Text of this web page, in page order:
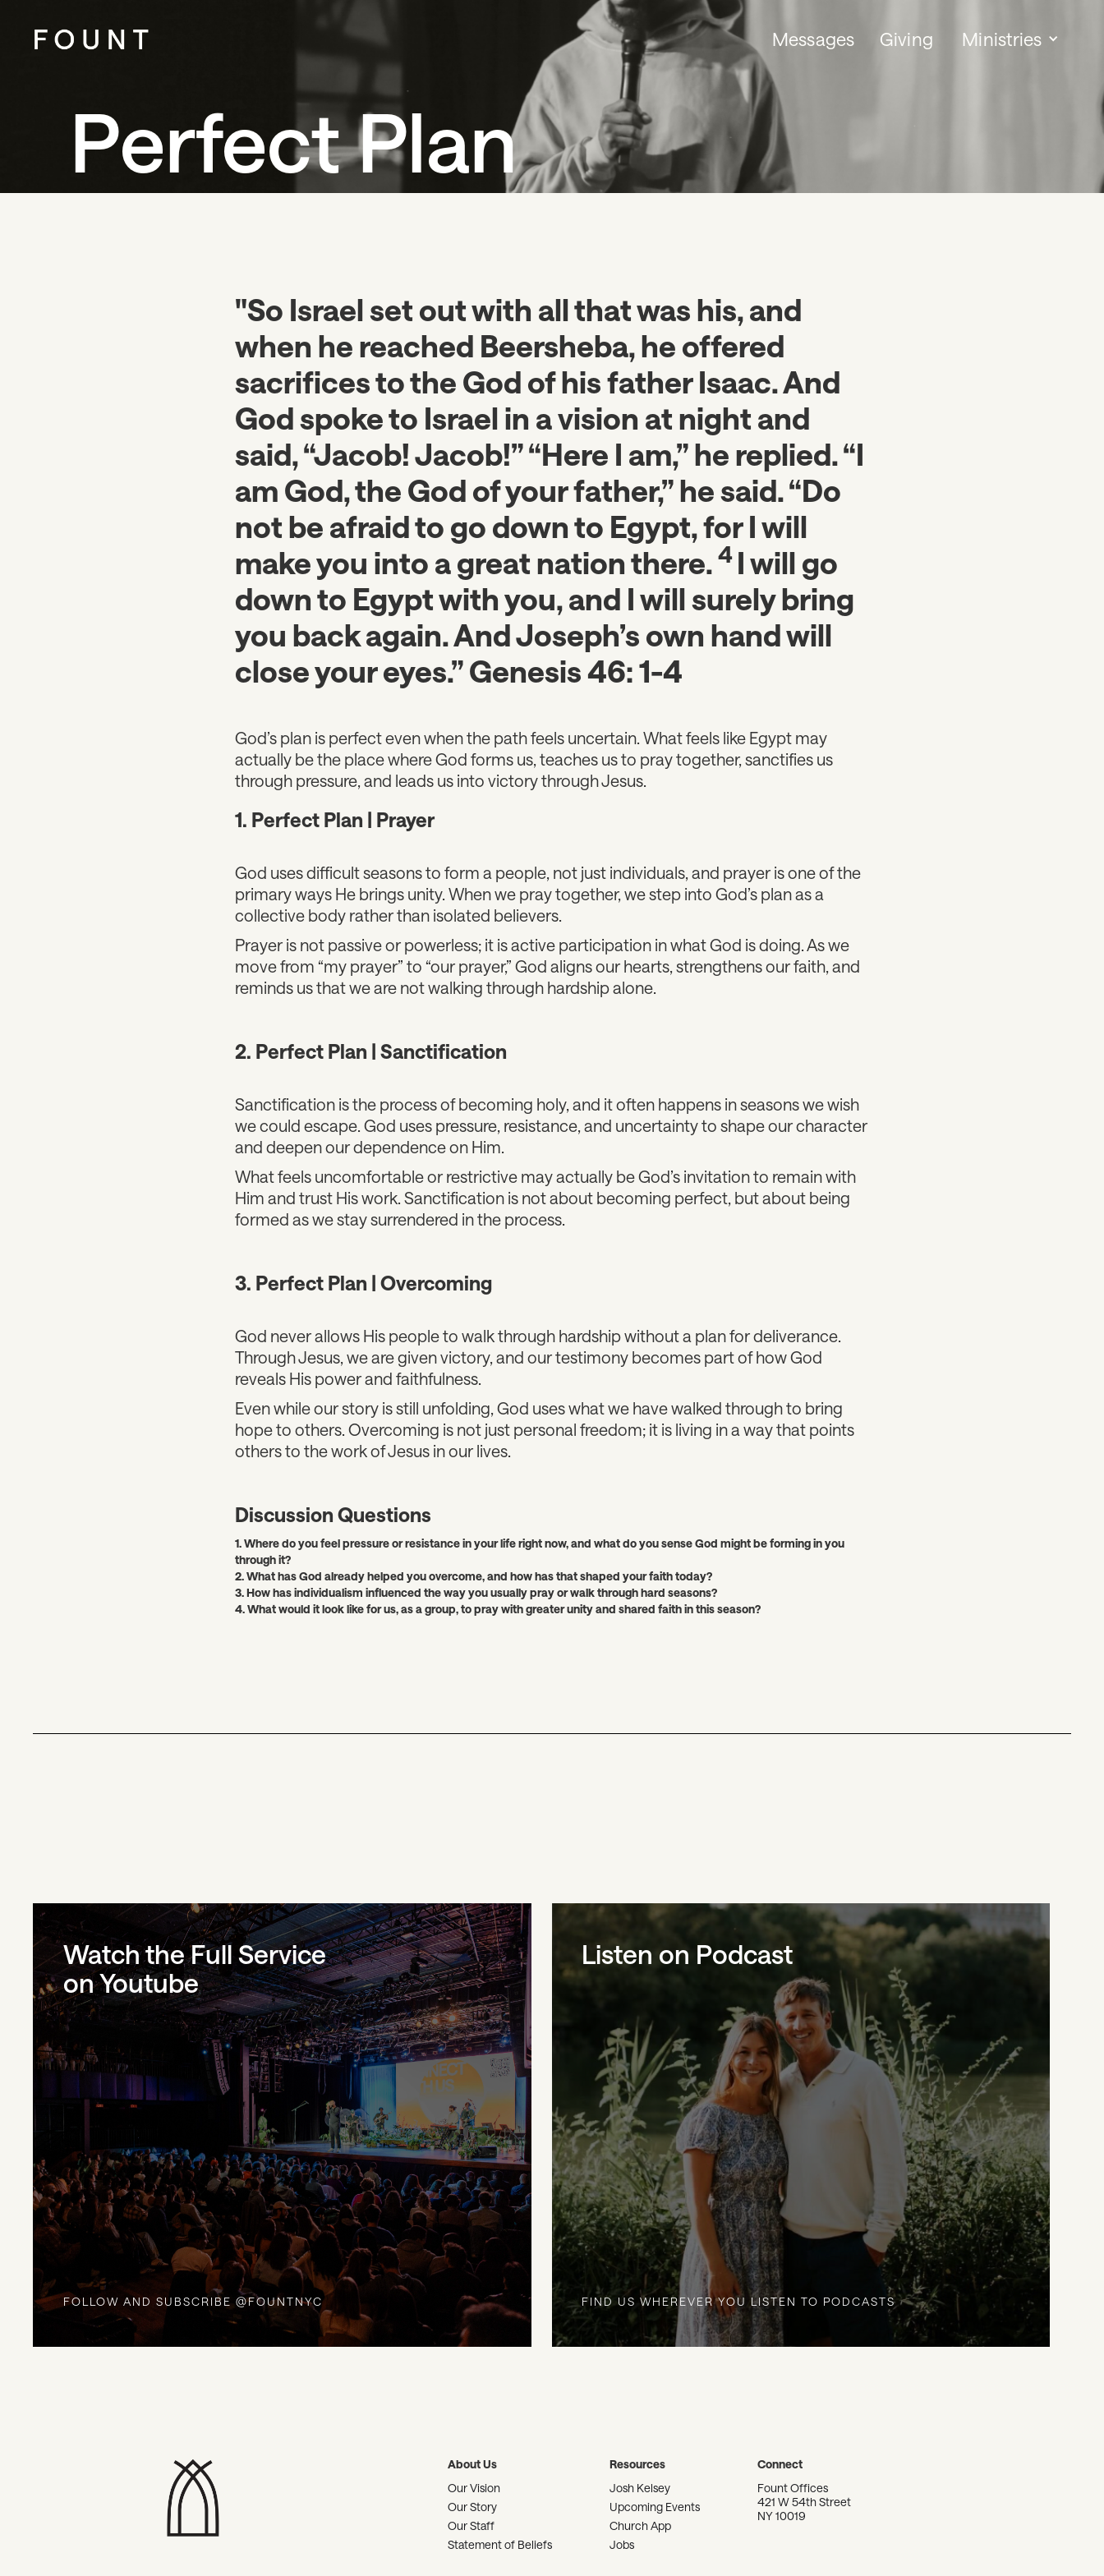
Messages Giving Ministries
Perfect Plan
"So Israel set out with all that was his, and
when he reached Beersheba, he offered
sacrifices to the God of his father Isaac. And
God spoke to Israel in a vision at night and
said, “Jacob! Jacob!” “Here I am,” he replied. “I
am God, the God of your father,” he said. “Do
not be afraid to go down to Egypt, for I will
make you into a great nation there. 4 I will go
down to Egypt with you, and I will surely bring
you back again. And Joseph’s own hand will
close your eyes.” Genesis 46: 1-4
God’s plan is perfect even when the path feels uncertain. What feels like Egypt may
actually be the place where God forms us, teaches us to pray together, sanctifies us
through pressure, and leads us into victory through Jesus.
1. Perfect Plan | Prayer
God uses difficult seasons to form a people, not just individuals, and prayer is one of the
primary ways He brings unity. When we pray together, we step into God’s plan as a
collective body rather than isolated believers.
Prayer is not passive or powerless; it is active participation in what God is doing. As we
move from “my prayer” to “our prayer,” God aligns our hearts, strengthens our faith, and
reminds us that we are not walking through hardship alone.
2. Perfect Plan | Sanctification
Sanctification is the process of becoming holy, and it often happens in seasons we wish
we could escape. God uses pressure, resistance, and uncertainty to shape our character
and deepen our dependence on Him.
What feels uncomfortable or restrictive may actually be God’s invitation to remain with
Him and trust His work. Sanctification is not about becoming perfect, but about being
formed as we stay surrendered in the process.
3. Perfect Plan | Overcoming
God never allows His people to walk through hardship without a plan for deliverance.
Through Jesus, we are given victory, and our testimony becomes part of how God
reveals His power and faithfulness.
Even while our story is still unfolding, God uses what we have walked through to bring
hope to others. Overcoming is not just personal freedom; it is living in a way that points
others to the work of Jesus in our lives.
Discussion Questions
1. Where do you feel pressure or resistance in your life right now, and what do you sense God might be forming in you
through it?
2. What has God already helped you overcome, and how has that shaped your faith today?
3. How has individualism influenced the way you usually pray or walk through hard seasons?
4. What would it look like for us, as a group, to pray with greater unity and shared faith in this season?
Watch the Full Service
on Youtube
FOLLOW AND SUBSCRIBE @FOUNTNYC
Listen on Podcast
FIND US WHEREVER YOU LISTEN TO PODCASTS
About Us
Our Vision
Our Story
Our Staff
Statement of Beliefs
Resources
Josh Kelsey
Upcoming Events
Church App
Jobs
Connect
Fount Offices
421 W 54th Street
NY 10019